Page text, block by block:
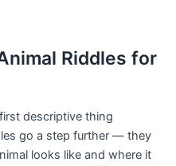
Riddles for
descriptive thing
go a step further — they
looks like and where it